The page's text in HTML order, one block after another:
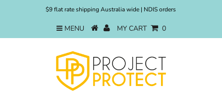
$9 flat rate shipping Australia wide | NDIS orders
MENU MY CART 0